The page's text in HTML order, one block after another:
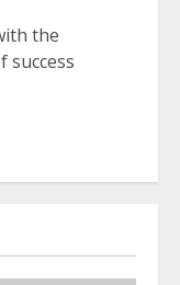
the
success